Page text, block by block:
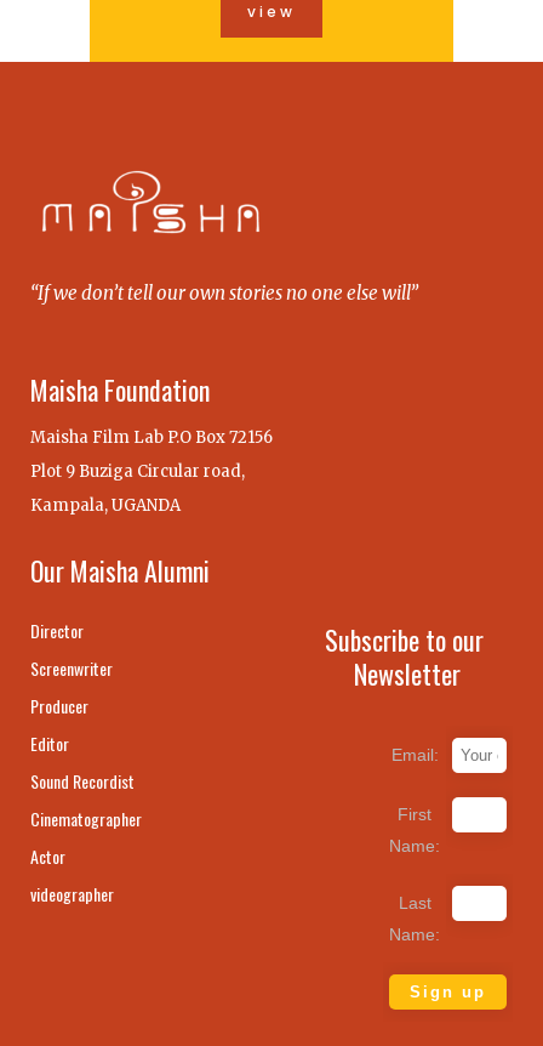
view
“If we don’t tell our own stories no one else will”
Maisha Foundation
Maisha Film Lab P.O Box 72156
Plot 9 Buziga Circular road,
Kampala, UGANDA
Our Maisha Alumni
Director
Screenwriter
Producer
Editor
Sound Recordist
Cinematographer
Actor
videographer
Subscribe to our
Newsletter
Email:
First
Name:
Last
Name: